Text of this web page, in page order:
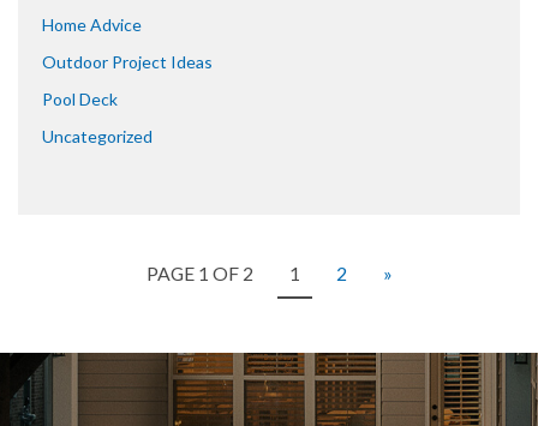
Home Advice
Outdoor Project Ideas
Pool Deck
Uncategorized
PAGE 1 OF 2 1 2 »